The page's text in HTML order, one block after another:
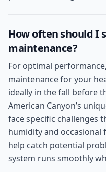
How often should I
maintenance?
For optimal
maintenance for your
ideally in the fall before
American Canyon’s
face specific challenges
humidity and occasional
help catch potential
system runs smoothly